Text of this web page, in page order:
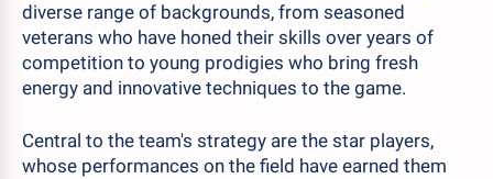
diverse range of backgrounds, from seasoned
veterans who have honed their skills over years of
competition to young prodigies who bring fresh
energy and innovative techniques to the game.
Central to the team's strategy are the star players,
whose performances on the field have earned them